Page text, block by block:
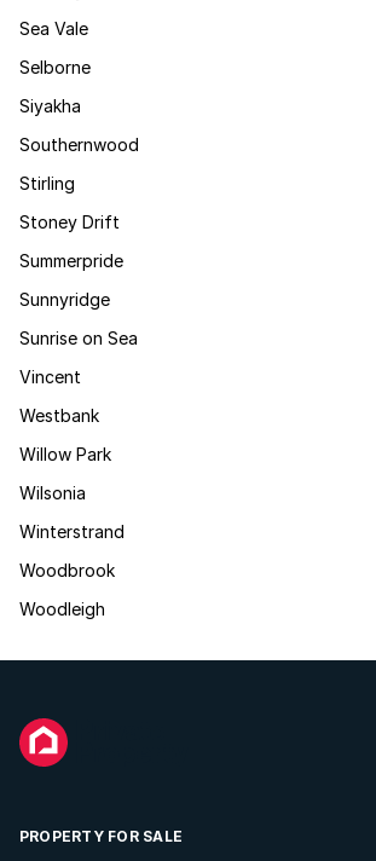
Sea Vale
Selborne
Siyakha
Southernwood
Stirling
Stoney Drift
Summerpride
Sunnyridge
Sunrise on Sea
Vincent
Westbank
Willow Park
Wilsonia
Winterstrand
Woodbrook
Woodleigh
PROPERTY FOR SALE